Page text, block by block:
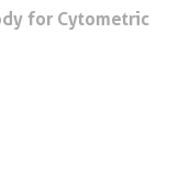
for Cytometric